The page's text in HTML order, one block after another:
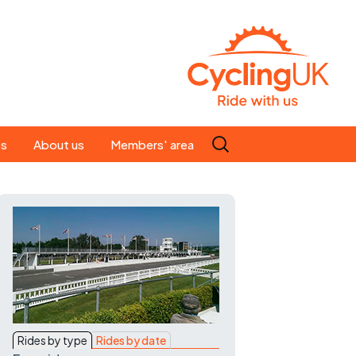
news
About us
Our ride leaders
Our constitution
History
Magazine
Members' area
Search
for:
Rides by type Rides by date